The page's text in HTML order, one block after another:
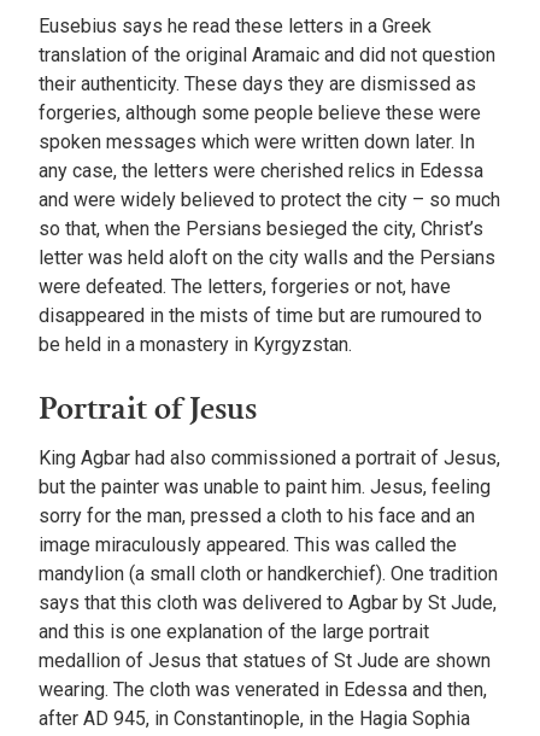
Eusebius says he read these letters in a Greek
translation of the original Aramaic and did not question
their authenticity. These days they are dismissed as
forgeries, although some people believe these were
spoken messages which were written down later. In
any case, the letters were cherished relics in Edessa
and were widely believed to protect the city – so much
so that, when the Persians besieged the city, Christ’s
letter was held aloft on the city walls and the Persians
were defeated. The letters, forgeries or not, have
disappeared in the mists of time but are rumoured to
be held in a monastery in Kyrgyzstan.
Portrait of Jesus
King Agbar had also commissioned a portrait of Jesus,
but the painter was unable to paint him. Jesus, feeling
sorry for the man, pressed a cloth to his face and an
image miraculously appeared. This was called the
mandylion (a small cloth or handkerchief). One tradition
says that this cloth was delivered to Agbar by St Jude,
and this is one explanation of the large portrait
medallion of Jesus that statues of St Jude are shown
wearing. The cloth was venerated in Edessa and then,
after AD 945, in Constantinople, in the Hagia Sophia